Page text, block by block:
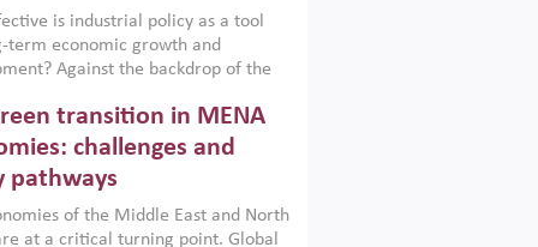
is industrial policy as a tool
term economic growth and
Against the backdrop of the
Afghanistan and Pakistan
a new report argues that while
policies are widely used across the
can only address market
foster growth when they are
with country capabilities,
transition in MENA
challenges and
pathways
of the Middle East and North
at a critical turning point. Global